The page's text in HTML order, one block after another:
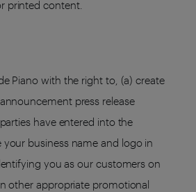
printed content.
Piano with the right to, (a) create
press release
have entered into the
business name and logo in
you as our customers on
other appropriate promotional